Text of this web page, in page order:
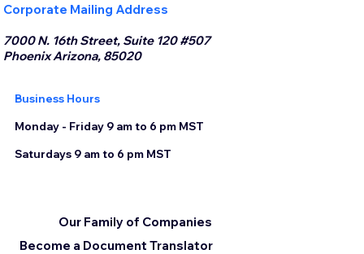
Corporate Mailing Address
7000 N. 16th Street, Suite 120 #507
Phoenix Arizona, 85020
Business Hours
Monday - Friday 9 am to 6 pm MST
Saturdays 9 am to 6 pm MST
Become a Document Translator
Our Family of Companies